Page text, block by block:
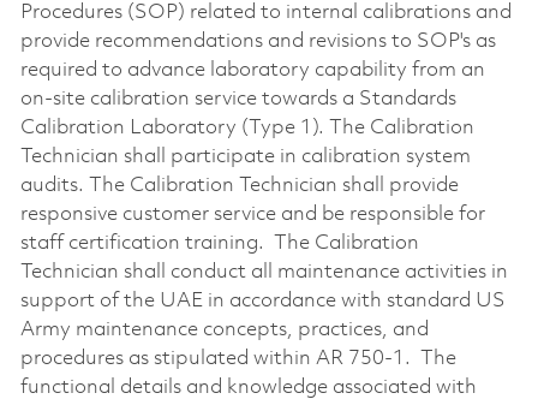
Procedures (SOP) related to internal calibrations and
provide recommendations and revisions to SOP's as
required to advance laboratory capability from an
on-site calibration service towards a Standards
Calibration Laboratory (Type 1). The Calibration
Technician shall participate in calibration system
audits. The Calibration Technician shall provide
responsive customer service and be responsible for
staff certification training. The Calibration
Technician shall conduct all maintenance activities in
support of the UAE in accordance with standard US
Army maintenance concepts, practices, and
procedures as stipulated within AR 750-1. The
functional details and knowledge associated with